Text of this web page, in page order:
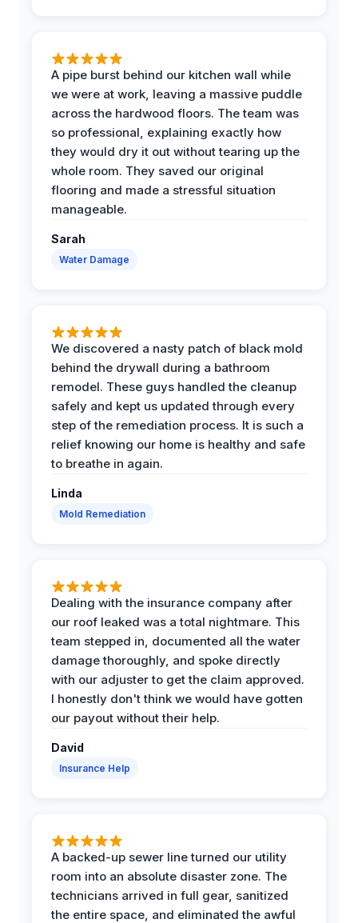
A pipe burst behind our kitchen wall while
we were at work, leaving a massive puddle
across the hardwood floors. The team was
so professional, explaining exactly how
they would dry it out without tearing up the
whole room. They saved our original
flooring and made a stressful situation
manageable.
Sarah
Water Damage
We discovered a nasty patch of black mold
behind the drywall during a bathroom
remodel. These guys handled the cleanup
safely and kept us updated through every
step of the remediation process. It is such a
relief knowing our home is healthy and safe
to breathe in again.
Linda
Mold Remediation
Dealing with the insurance company after
our roof leaked was a total nightmare. This
team stepped in, documented all the water
damage thoroughly, and spoke directly
with our adjuster to get the claim approved.
I honestly don't think we would have gotten
our payout without their help.
David
Insurance Help
A backed-up sewer line turned our utility
room into an absolute disaster zone. The
technicians arrived in full gear, sanitized
the entire space, and eliminated the awful